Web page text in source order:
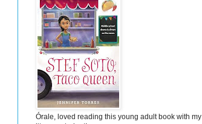
Órale, loved reading this young adult book with my